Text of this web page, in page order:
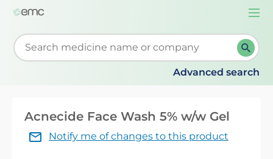
Start typing to retrieve search suggestions. When
Advanced search
Acnecide Face Wash 5% w/w Gel
Notify me of changes to this product